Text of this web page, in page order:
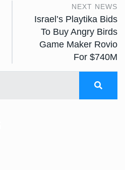
NEXT NEWS
Israel’s Playtika Bids
To Buy Angry Birds
Game Maker Rovio
For $740M